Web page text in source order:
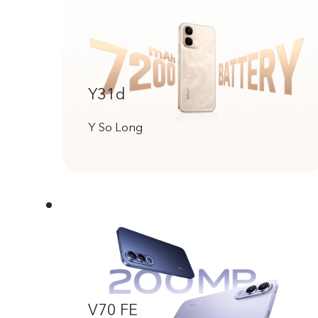
Y31d
Y So Long
V70 FE